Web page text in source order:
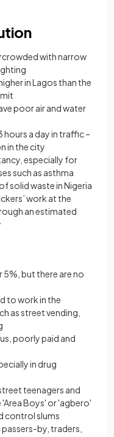
with narrow
in Lagos than the
poor air and water
a day in traffic –
in the city
especially for
such as asthma
solid waste in Nigeria
work at the
an estimated
but there are no
to work in the
as street vending,
poorly paid and
in drug
teenagers and
'Area Boys' or 'agbero'
control slums
by, traders,